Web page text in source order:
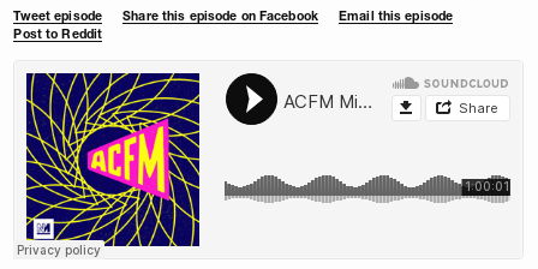
Tweet episode Share this episode on Facebook
Email this episode
Post to Reddit